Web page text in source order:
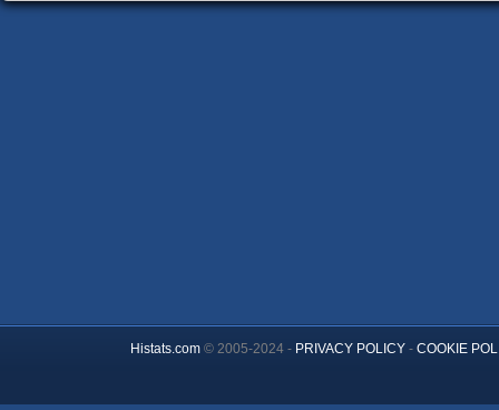
Histats.com© 2005-2024 - PRIVACY POLICY- COOKIE